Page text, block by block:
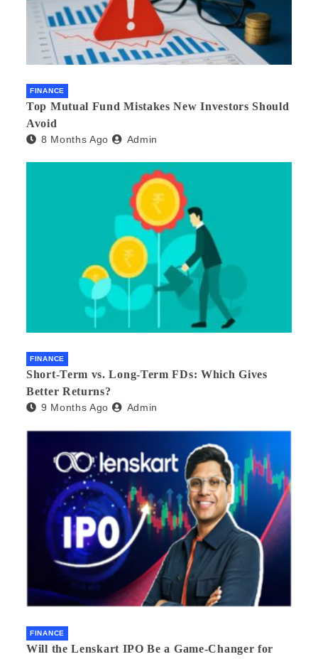
FINANCE
Top Mutual Fund Mistakes New Investors Should
Avoid
8 Months Ago Admin
FINANCE
Short-Term vs. Long-Term FDs: Which Gives
Better Returns?
9 Months Ago Admin
FINANCE
Will the Lenskart IPO Be a Game-Changer for